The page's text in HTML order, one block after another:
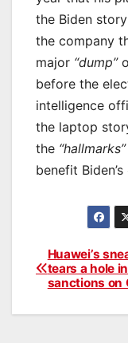
the Biden
the company
major “dump”
before the
intelligence
the laptop
the “hallmarks”
benefit
Post
Huawei’s
tears a hole
sanctions on